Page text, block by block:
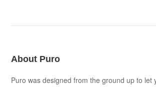
About Puro
Puro was designed from the ground up to let